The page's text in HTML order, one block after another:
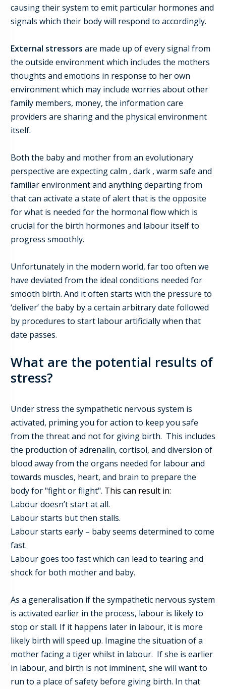
causingtheirsystem to emit particular hormones and
signals which their body will respond to accordingly.
External stressors are made up of every signal from
the outside environment which includes the mothers
thoughts and emotions in response to her own
environment which may include worries about other
family members, money, the information care
providers are sharing and the physical environment
itself.
Both the baby and mother from an evolutionary
perspective are expecting calm , dark , warm safe and
familiar environment and anything departing from
that can activate a state of alert that is the opposite
for what is needed for the hormonal flow which is
crucial for the birth hormones and labour itself to
progress smoothly.
Unfortunately in the modern world, far too often we
have deviated from the ideal conditions needed for
smooth birth. And it often starts with the pressure to
‘deliver’ the baby by a certain arbitrary date followed
by procedures to start labour artificially when that
date passes.
What are the potential results of
stress?
Under stress the sympathetic nervous system is
activated, priming you for action to keep you safe
from the threat and not for giving birth. This includes
the production of adrenalin, cortisol, and diversion of
blood away from the organs needed for labour and
towards muscles, heart, and brain to prepare the
body for "fight or flight". This can result in:
Labour doesn’t start at all.
Labour starts but then stalls.
Labour starts early – baby seems determined to come
fast.
Labour goes too fast which can lead to tearing and
shock for both mother and baby.
As a generalisation if the sympathetic nervous system
is activated earlier in the process, labour is likely to
stop or stall. If it happens later in labour, it is more
likely birth will speed up. Imagine the situation of a
mother facing a tiger whilst in labour. If she is earlier
in labour, and birth is not imminent, she will want to
run to a place of safety before giving birth. In that